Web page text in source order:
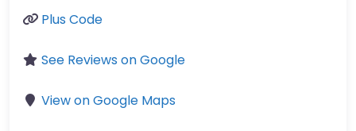
Plus Code
See Reviews on Google
View on Google Maps